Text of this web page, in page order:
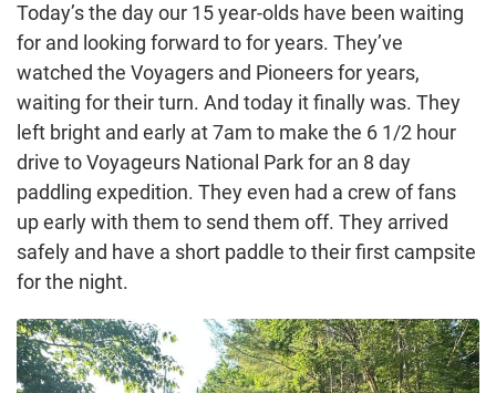
Today’s the day our 15 year-olds have been waiting
for and looking forward to for years. They’ve
watched the Voyagers and Pioneers for years,
waiting for their turn. And today it finally was. They
left bright and early at 7am to make the 6 1/2 hour
drive to Voyageurs National Park for an 8 day
paddling expedition. They even had a crew of fans
up early with them to send them off. They arrived
safely and have a short paddle to their first campsite
for the night.